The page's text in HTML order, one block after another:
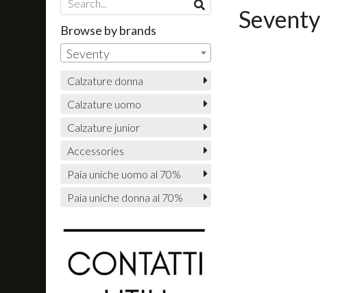
Seventy
Browse by brands
Seventy
Calzature donna
Calzature uomo
Calzature junior
Accessories
Paia uniche uomo al 70%
Paia uniche donna al 70%